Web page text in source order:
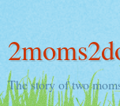
The story of two